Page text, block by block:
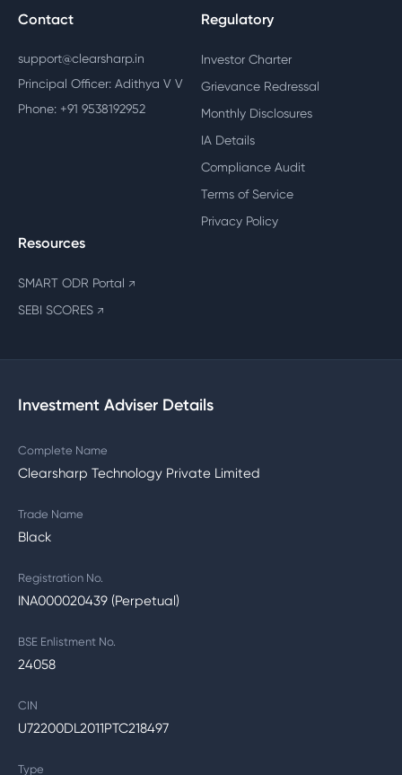
Contact
support@clearsharp.in
Principal Officer: Adithya V V
Phone: +91 9538192952
Regulatory
Investor Charter
Grievance Redressal
Monthly Disclosures
IA Details
Compliance Audit
Terms of Service
Privacy Policy
Resources
SMART ODR Portal ↗
SEBI SCORES ↗
Investment Adviser Details
Complete Name
Clearsharp Technology Private Limited
Trade Name
Black
Registration No.
INA000020439 (Perpetual)
BSE Enlistment No.
24058
CIN
U72200DL2011PTC218497
Type